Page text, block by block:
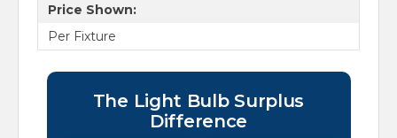
Price Shown:
Per Fixture
The Light Bulb Surplus
Difference